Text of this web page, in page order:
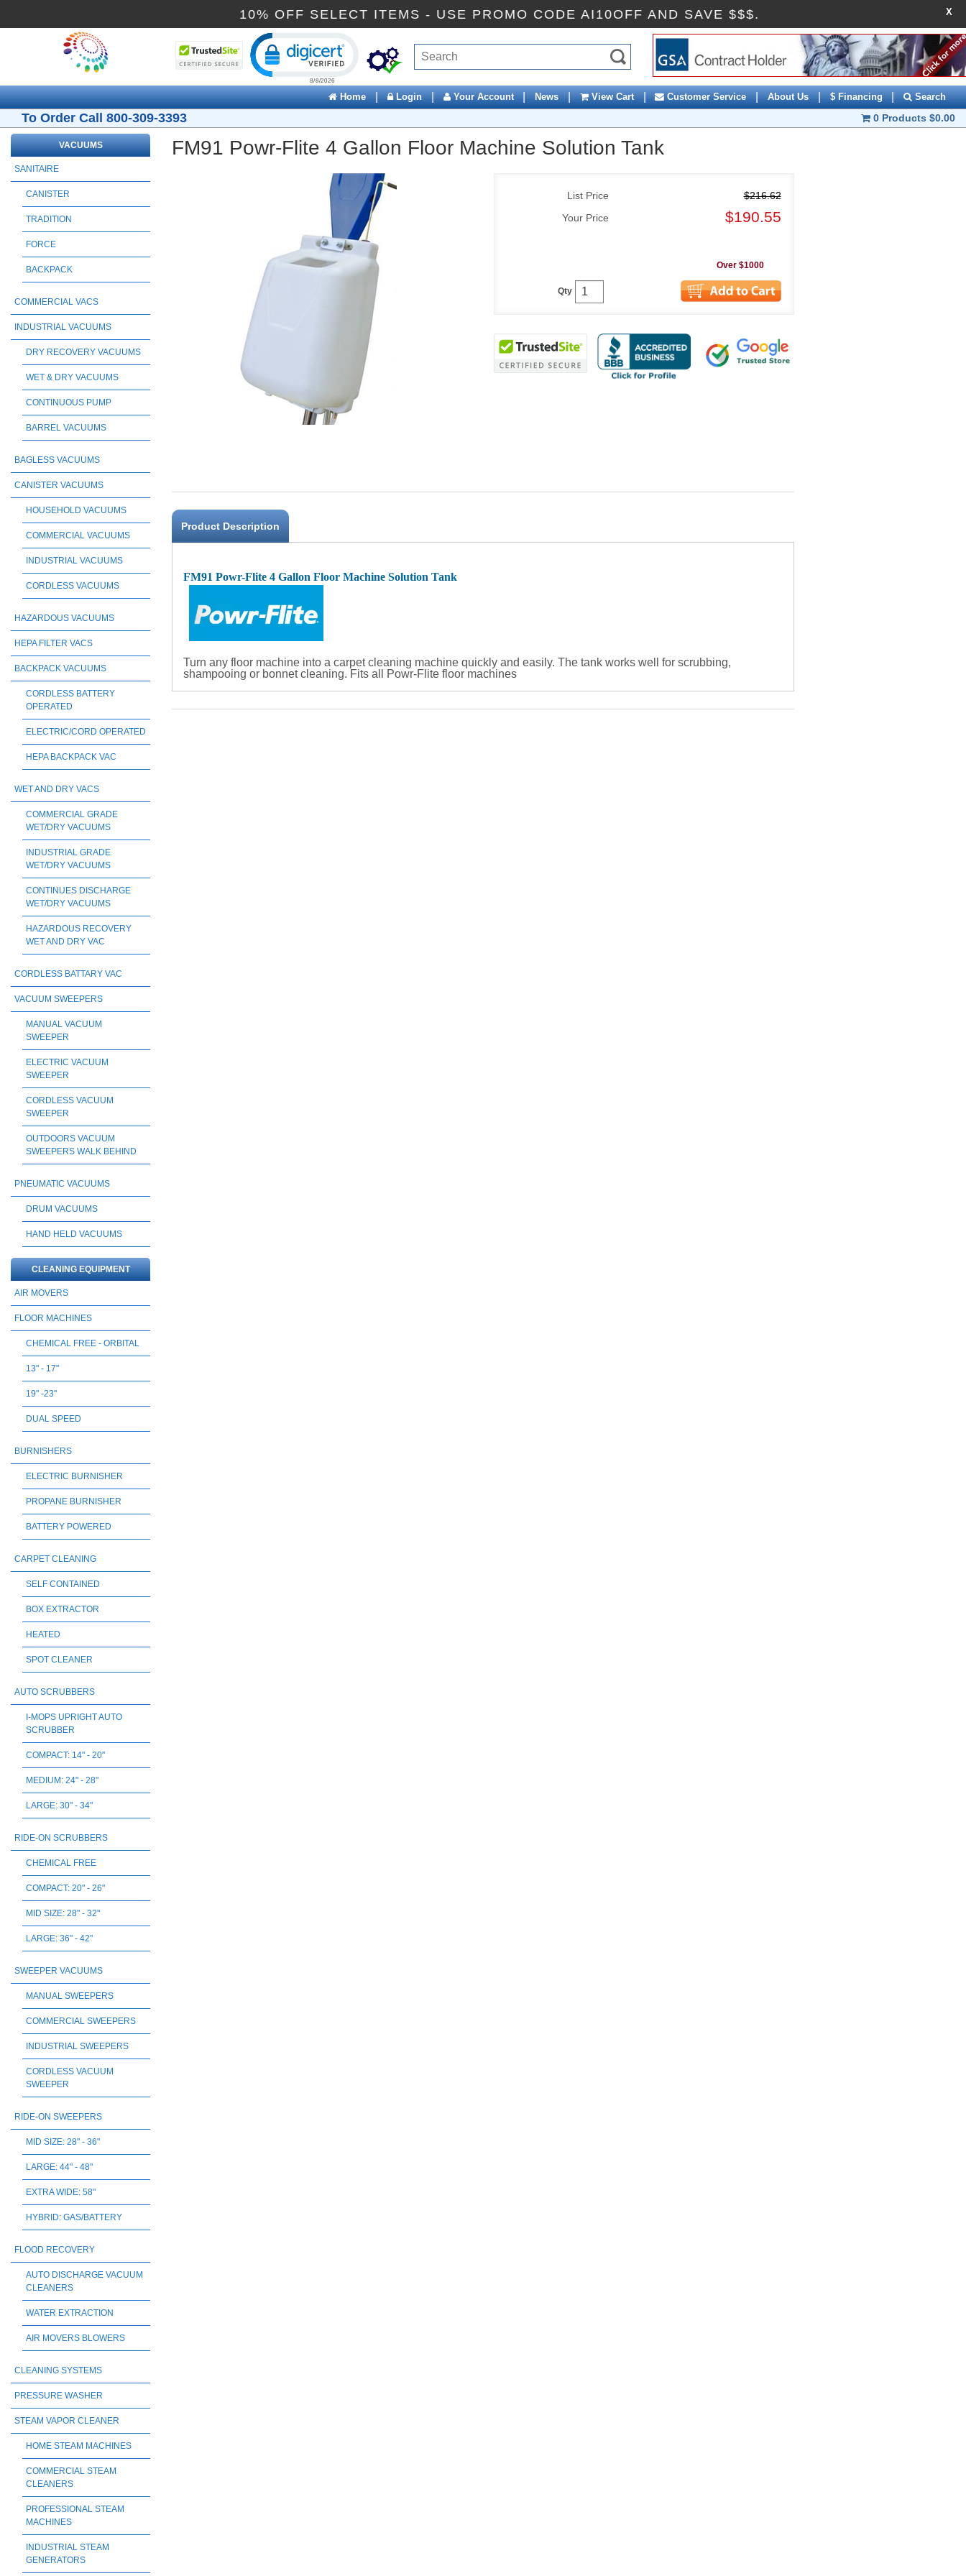
10% OFF SELECT ITEMS - USE PROMO CODE AI10OFF AND SAVE $$$. X
Home | Login | Your Account | News | View Cart | Customer Service | About Us | $ Financing | Search
To Order Call 800-309-3393 0 Products $0.00
FM91 Powr-Flite 4 Gallon Floor Machine Solution Tank
List Price
$216.62
Your Price
$190.55
Qty
Over $1000
Product Description
FM91 Powr-Flite 4 Gallon Floor Machine Solution Tank
Turn any floor machine into a carpet cleaning machine quickly and easily. The tank works well for scrubbing,
shampooing or bonnet cleaning. Fits all Powr-Flite floor machines
VACUUMS
SANITAIRE
CANISTER
TRADITION
FORCE
BACKPACK
COMMERCIAL VACS
INDUSTRIAL VACUUMS
DRY RECOVERY VACUUMS
WET & DRY VACUUMS
CONTINUOUS PUMP
BARREL VACUUMS
BAGLESS VACUUMS
CANISTER VACUUMS
HOUSEHOLD VACUUMS
COMMERCIAL VACUUMS
INDUSTRIAL VACUUMS
CORDLESS VACUUMS
HAZARDOUS VACUUMS
HEPA FILTER VACS
BACKPACK VACUUMS
CORDLESS BATTERY
OPERATED
ELECTRIC/CORD OPERATED
HEPA BACKPACK VAC
WET AND DRY VACS
COMMERCIAL GRADE
WET/DRY VACUUMS
INDUSTRIAL GRADE
WET/DRY VACUUMS
CONTINUES DISCHARGE
WET/DRY VACUUMS
HAZARDOUS RECOVERY
WET AND DRY VAC
CORDLESS BATTARY VAC
VACUUM SWEEPERS
MANUAL VACUUM
SWEEPER
ELECTRIC VACUUM
SWEEPER
CORDLESS VACUUM
SWEEPER
OUTDOORS VACUUM
SWEEPERS WALK BEHIND
PNEUMATIC VACUUMS
DRUM VACUUMS
HAND HELD VACUUMS
CLEANING EQUIPMENT
AIR MOVERS
FLOOR MACHINES
CHEMICAL FREE - ORBITAL
13" - 17"
19" -23"
DUAL SPEED
BURNISHERS
ELECTRIC BURNISHER
PROPANE BURNISHER
BATTERY POWERED
CARPET CLEANING
SELF CONTAINED
BOX EXTRACTOR
HEATED
SPOT CLEANER
AUTO SCRUBBERS
I-MOPS UPRIGHT AUTO
SCRUBBER
COMPACT: 14" - 20"
MEDIUM: 24" - 28"
LARGE: 30" - 34"
RIDE-ON SCRUBBERS
CHEMICAL FREE
COMPACT: 20" - 26"
MID SIZE: 28" - 32"
LARGE: 36" - 42"
SWEEPER VACUUMS
MANUAL SWEEPERS
COMMERCIAL SWEEPERS
INDUSTRIAL SWEEPERS
CORDLESS VACUUM
SWEEPER
RIDE-ON SWEEPERS
MID SIZE: 28" - 36"
LARGE: 44" - 48"
EXTRA WIDE: 58"
HYBRID: GAS/BATTERY
FLOOD RECOVERY
AUTO DISCHARGE VACUUM
CLEANERS
WATER EXTRACTION
AIR MOVERS BLOWERS
CLEANING SYSTEMS
PRESSURE WASHER
STEAM VAPOR CLEANER
HOME STEAM MACHINES
COMMERCIAL STEAM
CLEANERS
PROFESSIONAL STEAM
MACHINES
INDUSTRIAL STEAM
GENERATORS